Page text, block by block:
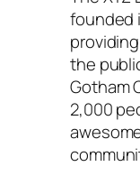
founded
the
Gotham
2,000